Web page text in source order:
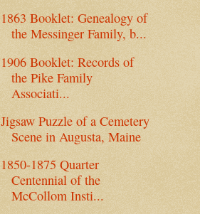
1863 Booklet: Genealogy of
the Messinger Family, b...
1906 Booklet: Records of
the Pike Family
Associati...
Jigsaw Puzzle of a Cemetery
Scene in Augusta, Maine
1850-1875 Quarter
Centennial of the
McCollom Insti...